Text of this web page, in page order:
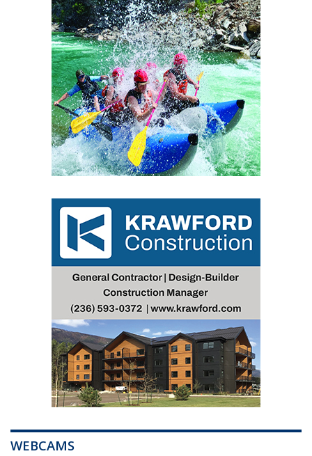
WEBCAMS